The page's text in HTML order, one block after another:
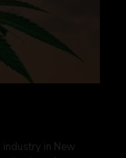
industry in New